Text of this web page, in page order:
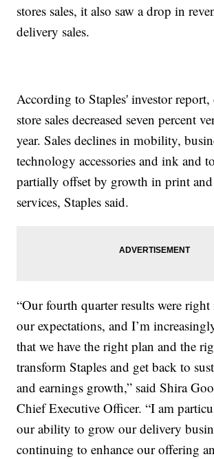
stores sales, it also saw a drop in
delivery sales.
According to Staples' investor report,
store sales decreased seven percent
year. Sales declines in mobility,
technology accessories and ink and
partially offset by growth in print
services, Staples said.
“Our fourth quarter results were
our expectations, and I’m
that we have the right plan and the
transform Staples and get back to
and earnings growth,” said Shira
Chief Executive Officer. “I am
our ability to grow our delivery
continuing to enhance our offering